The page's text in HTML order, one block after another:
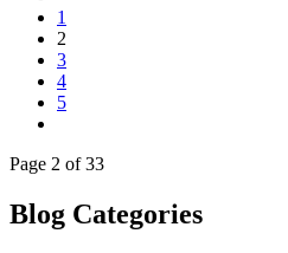
1
2
3
4
5
Page 2 of 33
Blog Categories